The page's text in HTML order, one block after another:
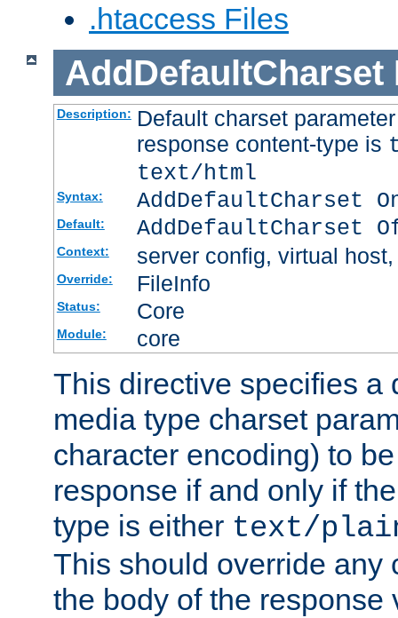
.htaccess Files
AddDefaultCharset
Description: Default charset
response content-type is
text/html
Syntax: AddDefaultCharset
Default: AddDefaultCharset
Context: server config, virtual
Override: FileInfo
Status: Core
Module: core
This directive specifies a
media type charset
character encoding) to
response if and only if
type is either text/
This should override any
the body of the